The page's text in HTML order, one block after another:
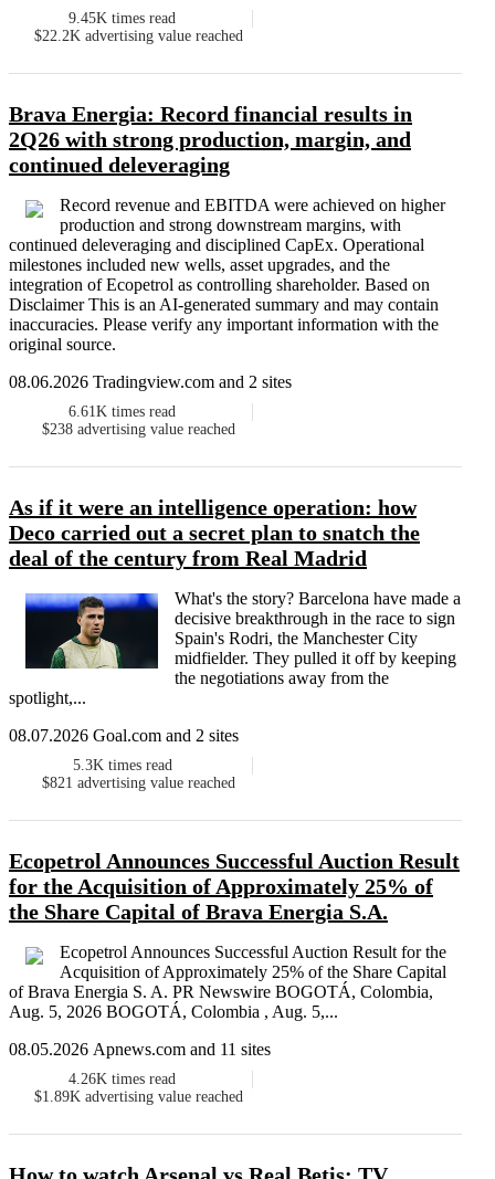
9.45K times read
$22.2K advertising value reached
Brava Energia: Record financial results in
2Q26 with strong production, margin, and
continued deleveraging
Record revenue and EBITDA were achieved on higher
production and strong downstream margins, with
continued deleveraging and disciplined CapEx. Operational
milestones included new wells, asset upgrades, and the
integration of Ecopetrol as controlling shareholder. Based on
Disclaimer This is an AI-generated summary and may contain
inaccuracies. Please verify any important information with the
original source.
08.06.2026 Tradingview.com and 2 sites
6.61K times read
$238 advertising value reached
As if it were an intelligence operation: how
Deco carried out a secret plan to snatch the
deal of the century from Real Madrid
What's the story? Barcelona have made a
decisive breakthrough in the race to sign
Spain's Rodri, the Manchester City
midfielder. They pulled it off by keeping
the negotiations away from the
spotlight,...
08.07.2026 Goal.com and 2 sites
5.3K times read
$821 advertising value reached
Ecopetrol Announces Successful Auction Result
for the Acquisition of Approximately 25% of
the Share Capital of Brava Energia S.A.
Ecopetrol Announces Successful Auction Result for the
Acquisition of Approximately 25% of the Share Capital
of Brava Energia S. A. PR Newswire BOGOTÁ, Colombia,
Aug. 5, 2026 BOGOTÁ, Colombia , Aug. 5,...
08.05.2026 Apnews.com and 11 sites
4.26K times read
$1.89K advertising value reached